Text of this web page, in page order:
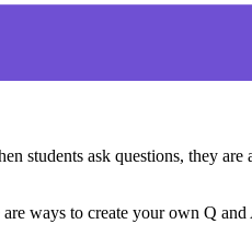
students ask questions, they
ways to create your own Q and